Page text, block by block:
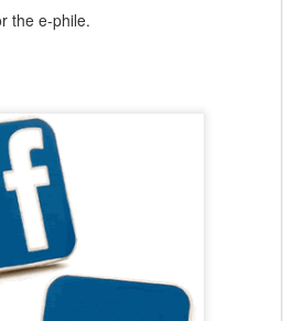
the e-phile.